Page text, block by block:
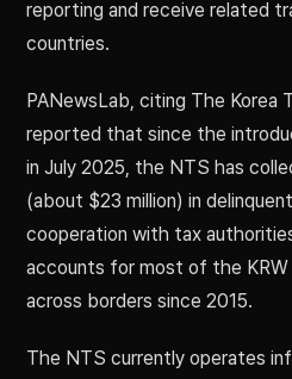
reporting and receive related
countries.
PANewsLab, citing The Korea
reported that since the
in July 2025, the NTS has
(about $23 million) in
cooperation with tax
accounts for most of the KRW
across borders since 2015.
The NTS currently operates